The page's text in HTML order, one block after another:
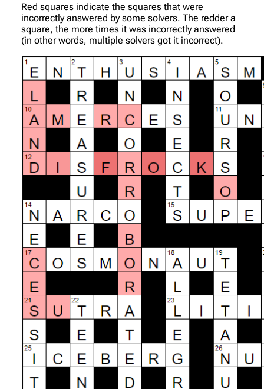
Red squares indicate the squares that were
incorrectly answered by some solvers. The redder a
square, the more times it was incorrectly answered
(in other words, multiple solvers got it incorrect).